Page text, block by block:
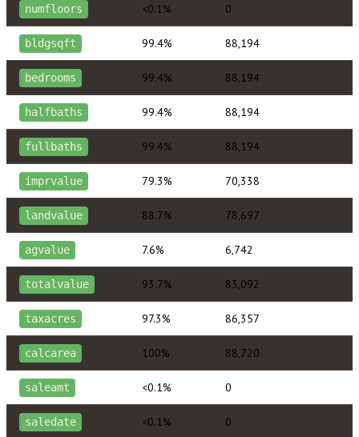
numfloors <0.1% 0
bldgsqft 99.4% 88,194
bedrooms 99.4% 88,194
halfbaths 99.4% 88,194
fullbaths 99.4% 88,194
imprvalue 79.3% 70,338
landvalue 88.7% 78,697
agvalue 7.6% 6,742
totalvalue 93.7% 83,092
taxacres 97.3% 86,357
calcarea 100% 88,720
saleamt <0.1% 0
saledate <0.1% 0